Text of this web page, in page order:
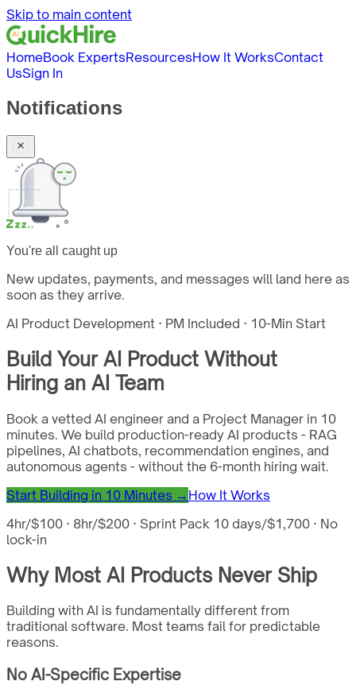
Skip to main content
HomeBook ExpertsResourcesHow It WorksContact
UsSign In
Notifications
You're all caught up
New updates, payments, and messages will land here as
soon as they arrive.
AI Product Development · PM Included · 10-Min Start
Build Your AI Product Without
Hiring an AI Team
Book a vetted AI engineer and a Project Manager in 10
minutes. We build production-ready AI products - RAG
pipelines, AI chatbots, recommendation engines, and
autonomous agents - without the 6-month hiring wait.
Start Building in 10 Minutes → How It Works
4hr/$100 · 8hr/$200 · Sprint Pack 10 days/$1,700 · No
lock-in
Why Most AI Products Never Ship
Building with AI is fundamentally different from
traditional software. Most teams fail for predictable
reasons.
No AI-Specific Expertise